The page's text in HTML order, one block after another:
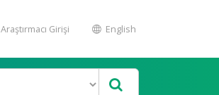
Araştırmacı Girişi English